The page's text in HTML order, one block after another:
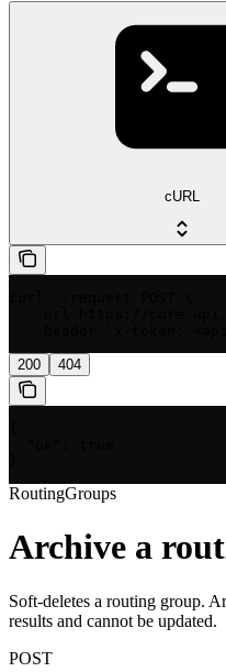
cURL
200 404
RoutingGroups
Archive a
Soft-deletes a routing group.
results and cannot be updated.
POST